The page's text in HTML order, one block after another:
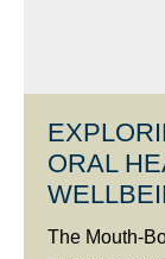
ORAL
The Mouth-